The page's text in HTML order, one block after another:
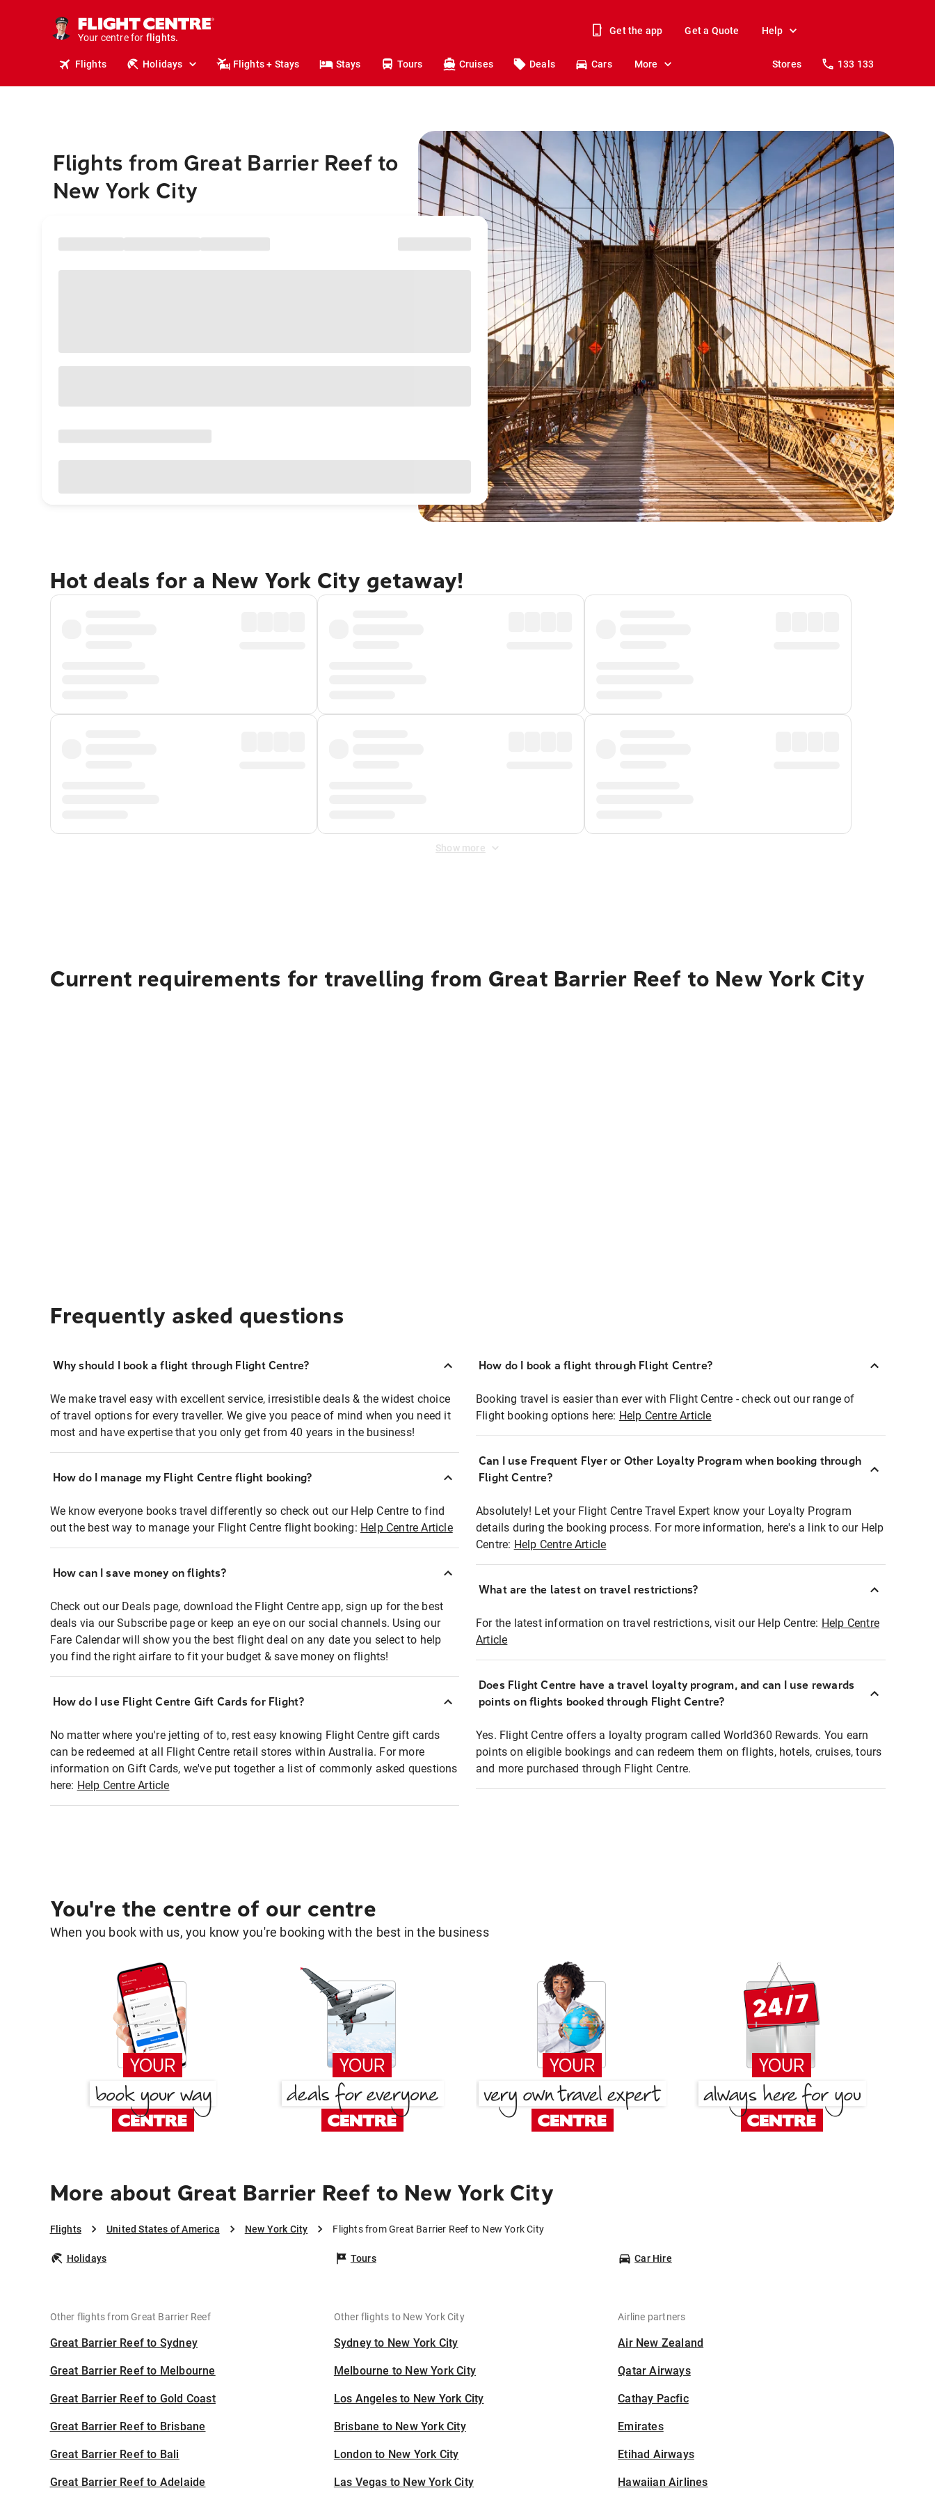
Your centre for
holidays.
flights.
Get the app Get a Quote Help
Flights Holidays Flights + Stays Stays Tours Cruises Deals Cars More Stores 133 133
Flights from Great Barrier Reef to
New York City
Hot deals for a New York City getaway!
Show more
Current requirements for travelling from Great Barrier Reef to New York City
Frequently asked questions
Why should I book a flight through Flight Centre?
We make travel easy with excellent service, irresistible deals & the widest choice
of travel options for every traveller. We give you peace of mind when you need it
most and have expertise that you only get from 40 years in the business!
How do I manage my Flight Centre flight booking?
We know everyone books travel differently so check out our Help Centre to find
out the best way to manage your Flight Centre flight booking: Help Centre Article
How can I save money on flights?
Check out our Deals page, download the Flight Centre app, sign up for the best
deals via our Subscribe page or keep an eye on our social channels. Using our
Fare Calendar will show you the best flight deal on any date you select to help
you find the right airfare to fit your budget & save money on flights!
How do I use Flight Centre Gift Cards for Flight?
No matter where you're jetting of to, rest easy knowing Flight Centre gift cards
can be redeemed at all Flight Centre retail stores within Australia. For more
information on Gift Cards, we've put together a list of commonly asked questions
here: Help Centre Article
How do I book a flight through Flight Centre?
Booking travel is easier than ever with Flight Centre - check out our range of
Flight booking options here: Help Centre Article
Can I use Frequent Flyer or Other Loyalty Program when booking through
Flight Centre?
Absolutely! Let your Flight Centre Travel Expert know your Loyalty Program
details during the booking process. For more information, here's a link to our Help
Centre: Help Centre Article
What are the latest on travel restrictions?
For the latest information on travel restrictions, visit our Help Centre: Help Centre
Article
Does Flight Centre have a travel loyalty program, and can I use rewards
points on flights booked through Flight Centre?
Yes. Flight Centre offers a loyalty program called World360 Rewards. You earn
points on eligible bookings and can redeem them on flights, hotels, cruises, tours
and more purchased through Flight Centre.
You're the centre of our centre
When you book with us, you know you're booking with the best in the business
More about Great Barrier Reef to New York City
Flights United States of America New York City Flights from Great Barrier Reef to New York City
Holidays Tours Car Hire
Other flights from Great Barrier Reef
Great Barrier Reef to Sydney
Great Barrier Reef to Melbourne
Great Barrier Reef to Gold Coast
Great Barrier Reef to Brisbane
Great Barrier Reef to Bali
Great Barrier Reef to Adelaide
Other flights to New York City
Sydney to New York City
Melbourne to New York City
Los Angeles to New York City
Brisbane to New York City
London to New York City
Las Vegas to New York City
Airline partners
Air New Zealand
Qatar Airways
Cathay Pacfic
Emirates
Etihad Airways
Hawaiian Airlines